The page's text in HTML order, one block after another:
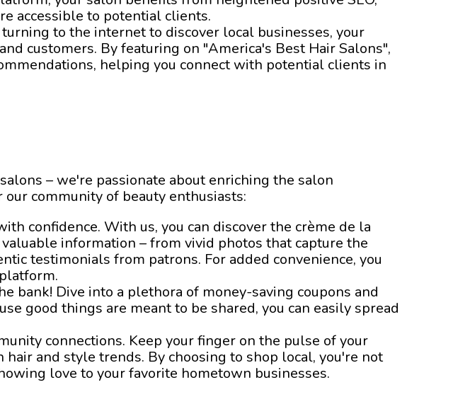
accessible to potential clients.
to the internet to discover local businesses, your
customers. By featuring on "America's Best Hair Salons",
helping you connect with potential clients in
– we're passionate about enriching the salon
community of beauty enthusiasts:
confidence. With us, you can discover the crème de la
information – from vivid photos that capture the
testimonials from patrons. For added convenience, you
bank! Dive into a plethora of money-saving coupons and
good things are meant to be shared, you can easily spread
connections. Keep your finger on the pulse of your
and style trends. By choosing to shop local, you're not
love to your favorite hometown businesses.